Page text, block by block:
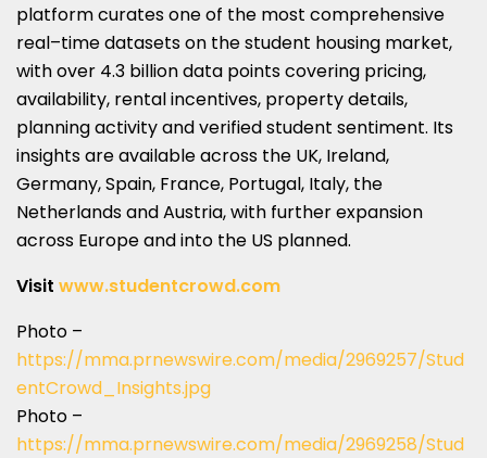
platform curates one of the most comprehensive
real–time datasets on the student housing market,
with over 4.3 billion data points covering pricing,
availability, rental incentives, property details,
planning activity and verified student sentiment. Its
insights are available across the UK, Ireland,
Germany, Spain, France, Portugal, Italy, the
Netherlands and Austria, with further expansion
across Europe and into the US planned.
Visit www.studentcrowd.com
Photo –
https://mma.prnewswire.com/media/2969257/Stud
entCrowd_Insights.jpg
Photo –
https://mma.prnewswire.com/media/2969258/Stud